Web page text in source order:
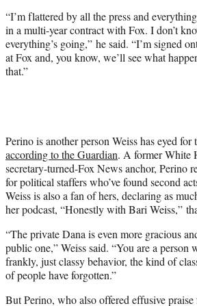
“I’m flattered by all the press and
in a multi-year contract with Fox. I don’t
everything’s going,” he said. “I’m signed
at Fox and, you know, we’ll see what
that.”
Perino is another person Weiss has eyed for
according to the Guardian. A former White
secretary-turned-Fox News anchor, Perino
for political staffers who’ve found second
Weiss is also a fan of hers, declaring as
her podcast, “Honestly with Bari Weiss,”
“The private Dana is even more gracious
public one,” Weiss said. “You are a person
frankly, just classy behavior, the kind of
of people have forgotten.”
But Perino, who also offered effusive praise